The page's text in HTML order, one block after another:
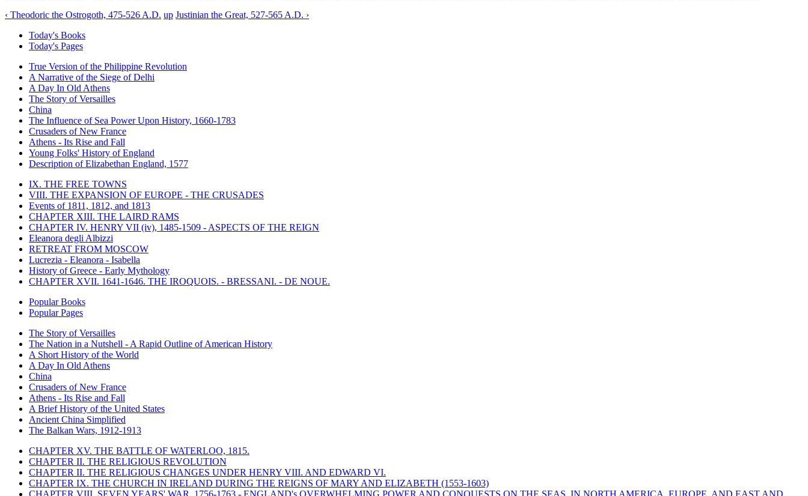
‹ Theodoric the Ostrogoth, 475-526 A.D. up Justinian the Great, 527-565 A.D. ›
Today's Books
Today's Pages
True Version of the Philippine Revolution
A Narrative of the Siege of Delhi
A Day In Old Athens
The Story of Versailles
China
The Influence of Sea Power Upon History, 1660-1783
Crusaders of New France
Athens - Its Rise and Fall
Young Folks' History of England
Description of Elizabethan England, 1577
IX. THE FREE TOWNS
VIII. THE EXPANSION OF EUROPE - THE CRUSADES
Events of 1811, 1812, and 1813
CHAPTER XIII. THE LAIRD RAMS
CHAPTER IV. HENRY VII (iv), 1485-1509 - ASPECTS OF THE REIGN
Eleanora degli Albizzi
RETREAT FROM MOSCOW
Lucrezia - Eleanora - Isabella
History of Greece - Early Mythology
CHAPTER XVII. 1641-1646. THE IROQUOIS. - BRESSANI. - DE NOUE.
Popular Books
Popular Pages
The Story of Versailles
The Nation in a Nutshell - A Rapid Outline of American History
A Short History of the World
A Day In Old Athens
China
Crusaders of New France
Athens - Its Rise and Fall
A Brief History of the United States
Ancient China Simplified
The Balkan Wars, 1912-1913
CHAPTER XV. THE BATTLE OF WATERLOO, 1815.
CHAPTER II. THE RELIGIOUS REVOLUTION
CHAPTER II. THE RELIGIOUS CHANGES UNDER HENRY VIII. AND EDWARD VI.
CHAPTER IX. THE CHURCH IN IRELAND DURING THE REIGNS OF MARY AND ELIZABETH (1553-1603)
CHAPTER VIII. SEVEN YEARS' WAR, 1756-1763 - ENGLAND's OVERWHELMING POWER AND CONQUESTS ON THE SEAS, IN NORTH AMERICA, EUROPE, AND EAST AND